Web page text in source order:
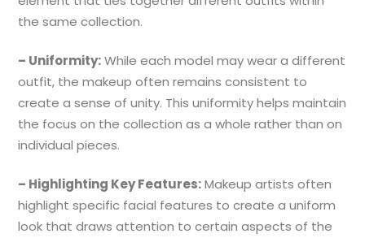
the same collection.
– Uniformity:While each model may wear a different
outfit, the makeup often remains consistent to
create a sense of unity. This uniformity helps maintain
the focus on the collection as a whole rather than on
individual pieces.
– Highlighting Key Features:Makeup artists often
highlight specific facial features to create a uniform
look that draws attention to certain aspects of the